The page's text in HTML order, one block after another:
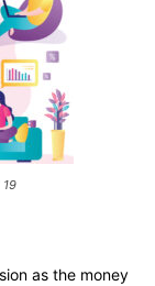
as the money